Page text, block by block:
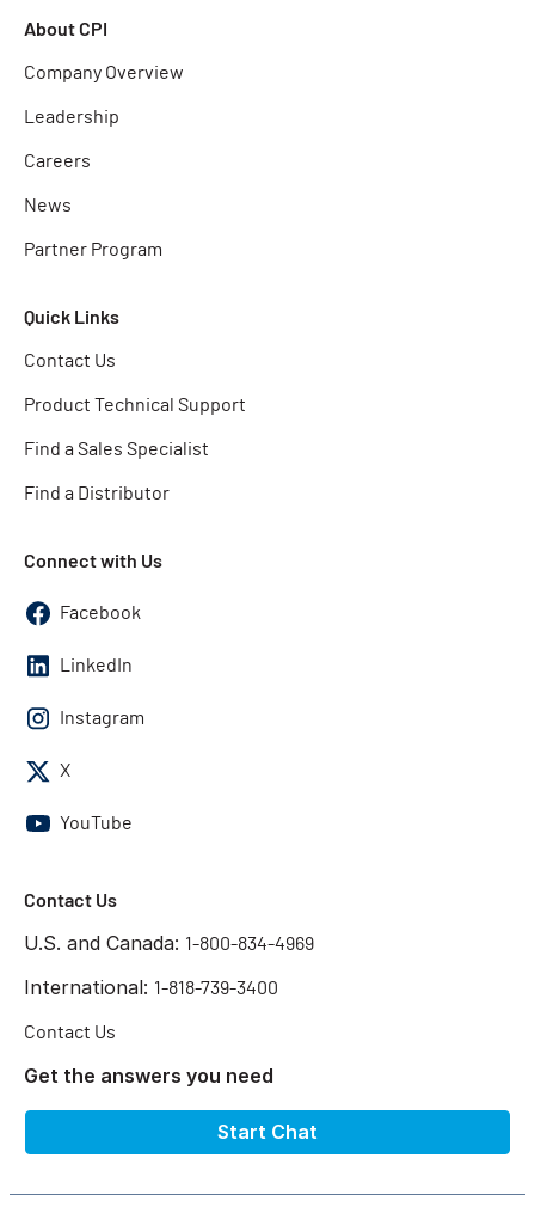
About CPI
Company Overview
Leadership
Careers
News
Partner Program
Quick Links
Contact Us
Product Technical Support
Find a Sales Specialist
Find a Distributor
Connect with Us
Facebook
LinkedIn
Instagram
X
YouTube
Contact Us
U.S. and Canada: 1-800-834-4969
International: 1-818-739-3400
Contact Us
Get the answers you need
Start Chat